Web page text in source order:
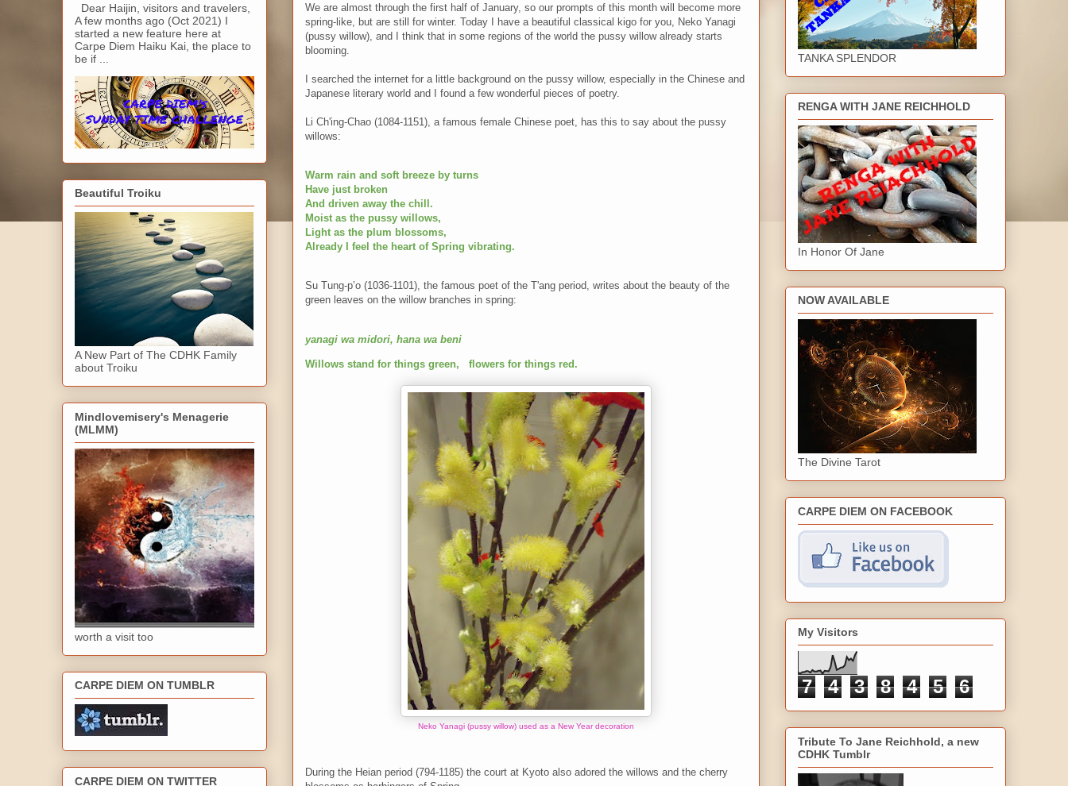
We are almost through the first half of January, so our prompts of this month will become more
spring-like, but are still for winter. Today I have a beautiful classical kigo for you, Neko Yanagi
(pussy willow), and I think that in some regions of the world the pussy willow already starts
blooming.
I searched the internet for a little background on the pussy willow, especially in the Chinese and
Japanese literary world and I found a few wonderful pieces of poetry.
Li Ch'ing-Chao (1084-1151), a famous female Chinese poet, has this to say about the pussy
willows:
Warm rain and soft breeze by turns
Have just broken
And driven away the chill.
Moist as the pussy willows,
Light as the plum blossoms,
Already I feel the heart of Spring vibrating.
Su Tung-p’o (1036-1101), the famous poet of the T'ang period, writes about the beauty of the
green leaves on the willow branches in spring:
yanagi wa midori, hana wa beni
Willows stand for things green, flowers for things red.
Neko Yanagi (pussy willow) used as a New Year decoration
During the Heian period (794-1185) the court at Kyoto also adored the willows and the cherry
Dear Haijin, visitors and travelers,
A few months ago (Oct 2021) I
started a new feature here at
Carpe Diem Haiku Kai, the place to
be if ...
Beautiful Troiku
A New Part of The CDHK Family
about Troiku
Mindlovemisery's Menagerie
(MLMM)
worth a visit too
CARPE DIEM ON TUMBLR
CARPE DIEM ON TWITTER
TANKA SPLENDOR
RENGA WITH JANE REICHHOLD
In Honor Of Jane
NOW AVAILABLE
The Divine Tarot
CARPE DIEM ON FACEBOOK
My Visitors
7 4 3 8 4 5 6
Tribute To Jane Reichhold, a new
CDHK Tumblr